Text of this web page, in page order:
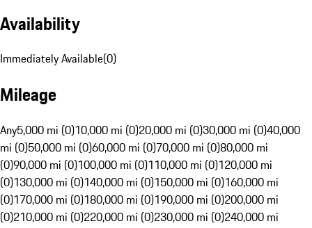
Availability
Immediately Available(0)
Mileage
Any5,000 mi (0)10,000 mi (0)20,000 mi (0)30,000 mi (0)40,000
mi (0)50,000 mi (0)60,000 mi (0)70,000 mi (0)80,000 mi
(0)90,000 mi (0)100,000 mi (0)110,000 mi (0)120,000 mi
(0)130,000 mi (0)140,000 mi (0)150,000 mi (0)160,000 mi
(0)170,000 mi (0)180,000 mi (0)190,000 mi (0)200,000 mi
(0)210,000 mi (0)220,000 mi (0)230,000 mi (0)240,000 mi